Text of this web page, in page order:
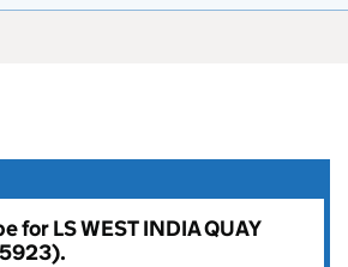
for LS WEST INDIA QUAY